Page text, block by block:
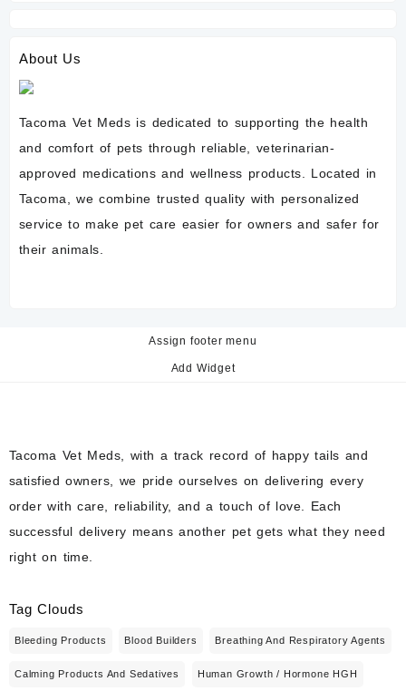
About Us
Tacoma Vet Meds is dedicated to supporting the health
and comfort of pets through reliable, veterinarian-
approved medications and wellness products. Located in
Tacoma, we combine trusted quality with personalized
service to make pet care easier for owners and safer for
their animals.
Assign footer menu
Add Widget
Tacoma Vet Meds, with a track record of happy tails and
satisfied owners, we pride ourselves on delivering every
order with care, reliability, and a touch of love. Each
successful delivery means another pet gets what they need
right on time.
Tag Clouds
Bleeding Products Blood Builders Breathing And Respiratory Agents
Calming Products And Sedatives Human Growth / Hormone HGH